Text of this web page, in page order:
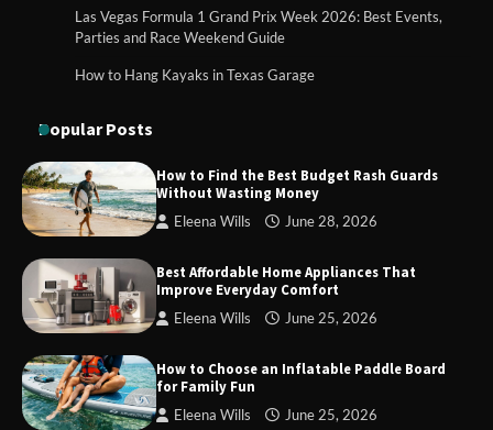
How to Choose Wedding Shoes for Girls
in Less Than 30 Minutes
Las Vegas Formula 1 Grand Prix Week 2026: Best Events,
Parties and Race Weekend Guide
How to Hang Kayaks in Texas Garage
Popular Posts
How to Find the Best Budget Rash Guards
Without Wasting Money
Eleena Wills June 28, 2026
Best Affordable Home Appliances That
Improve Everyday Comfort
Eleena Wills June 25, 2026
How to Choose an Inflatable Paddle Board
for Family Fun
Eleena Wills June 25, 2026